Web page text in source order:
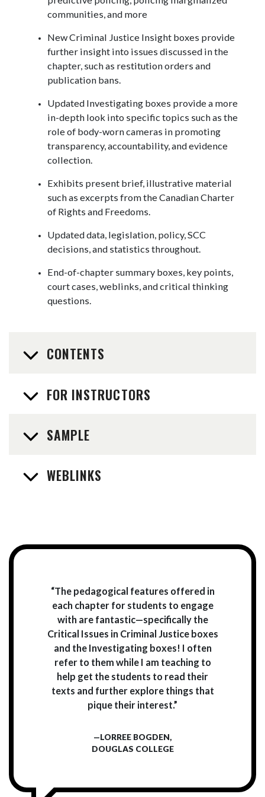
communities, and more
New Criminal Justice Insight boxes provide
further insight into issues discussed in the
chapter, such as restitution orders and
publication bans.
Updated Investigating boxes provide a more
in-depth look into specific topics such as the
role of body-worn cameras in promoting
transparency, accountability, and evidence
collection.
Exhibits present brief, illustrative material
such as excerpts from the Canadian Charter
of Rights and Freedoms.
Updated data, legislation, policy, SCC
decisions, and statistics throughout.
End-of-chapter summary boxes, key points,
court cases, weblinks, and critical thinking
questions.
CONTENTS
FOR INSTRUCTORS
SAMPLE
WEBLINKS
“The pedagogical features offered in
each chapter for students to engage
with are fantastic—specifically the
Critical Issues in Criminal Justice boxes
and the Investigating boxes! I often
refer to them while I am teaching to
help get the students to read their
texts and further explore things that
pique their interest.”
—LORREE BOGDEN,
DOUGLAS COLLEGE